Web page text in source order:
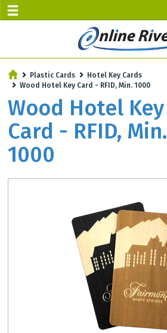
Plastic Cards
Hotel Key Cards
Wood Hotel Key Card - RFID, Min. 1000
Wood Hotel Key
Card - RFID, Min.
1000